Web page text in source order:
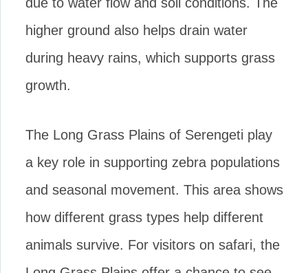
higher ground also helps drain water
during heavy rains, which supports grass
growth.
The Long Grass Plains of Serengeti play
a key role in supporting zebra populations
and seasonal movement. This area shows
how different grass types help different
animals survive. For visitors on safari, the